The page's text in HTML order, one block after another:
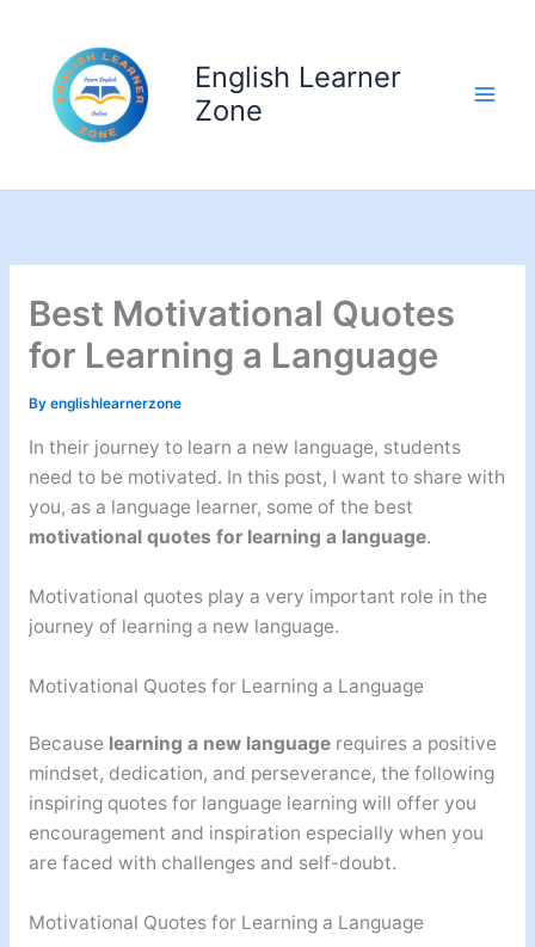
content
English Learner
Zone
Best Motivational Quotes
for Learning a Language
By englishlearnerzone
In their journey to learn a new language, students
need to be motivated. In this post, I want to share with
you, as a language learner, some of the best
motivational quotes for learning a language.
Motivational quotes play a very important role in the
journey of learning a new language.
Motivational Quotes for Learning a Language
Because learning a new languagerequires a positive
mindset, dedication, and perseverance, the following
inspiring quotes for language learning will offer you
encouragement and inspiration especially when you
are faced with challenges and self-doubt.
Motivational Quotes for Learning a Language